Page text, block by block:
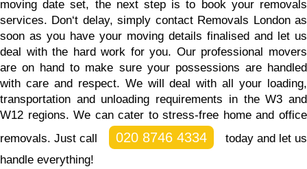
moving date set, the next step is to book your removals
services. Don‘t delay, simply contact Removals London as
soon as you have your moving details finalised and let us
deal with the hard work for you. Our professional movers
are on hand to make sure your possessions are handled
with care and respect. We will deal with all your loading,
transportation and unloading requirements in the W3 and
W12 regions. We can cater to stress-free home and office
removals. Just call
020 8746 4334
today and let us
handle everything!